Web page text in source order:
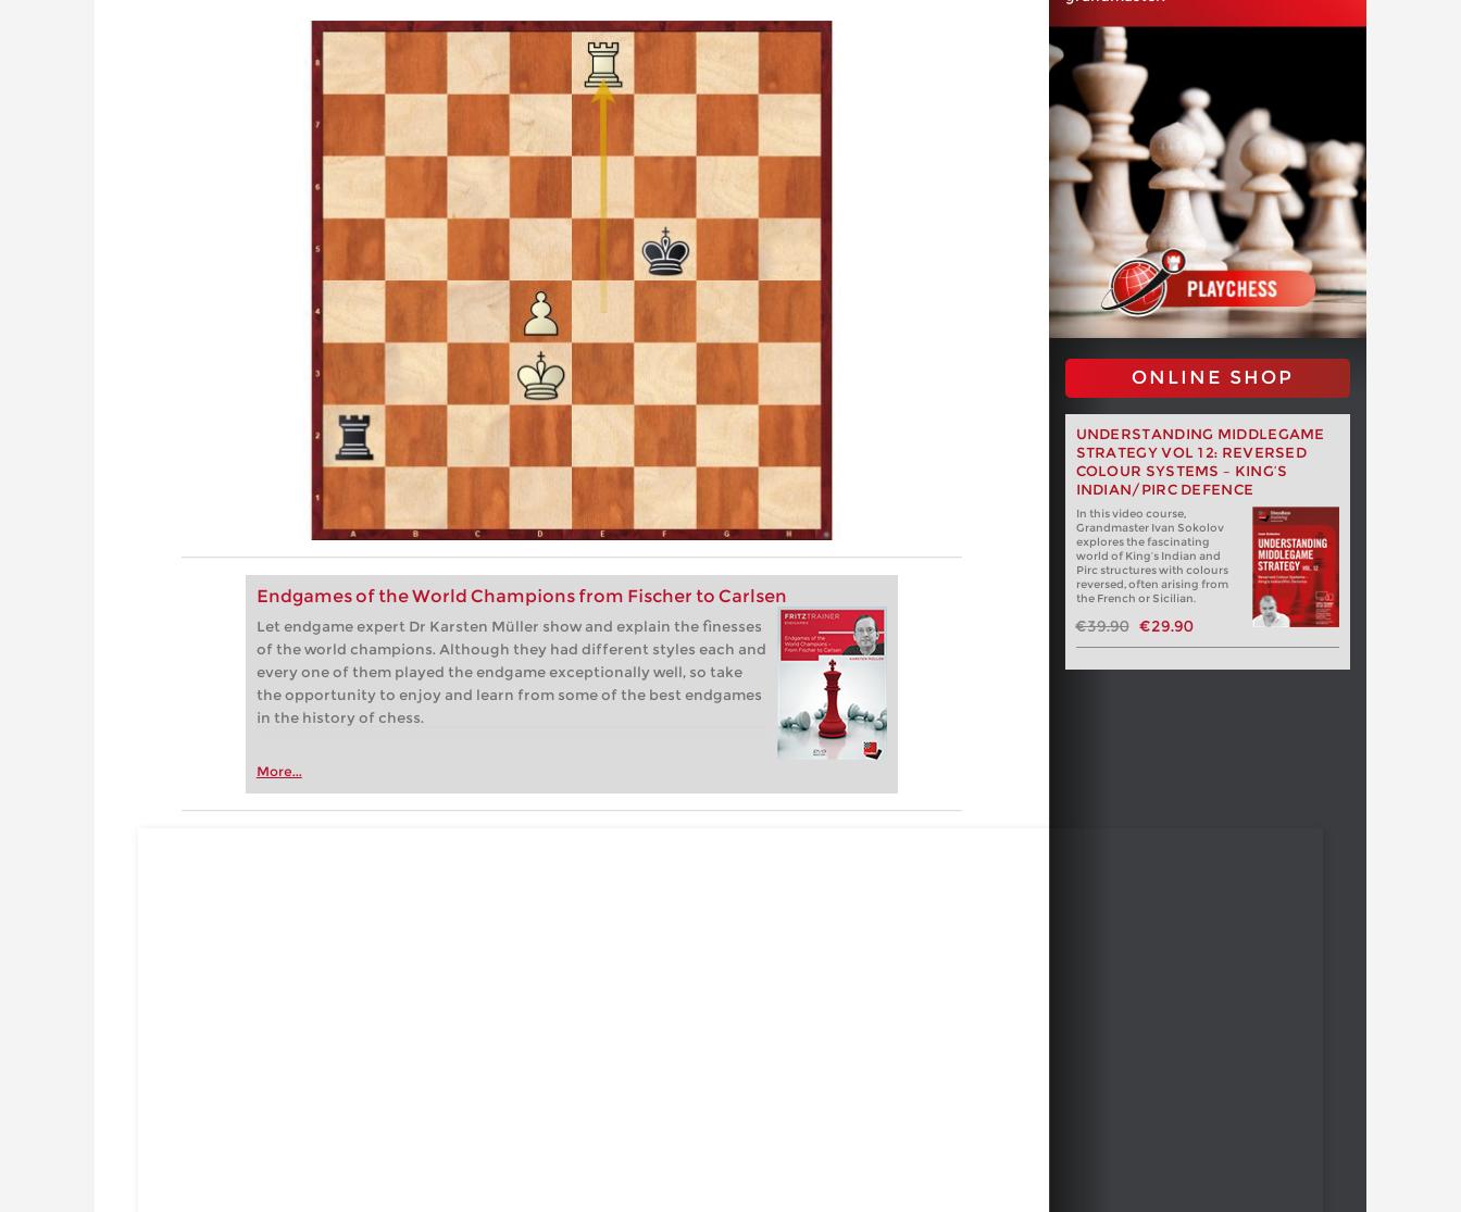
Endgames of the World Champions from Fischer to Carlsen
Let endgame expert Dr Karsten Müller show and explain the finesses
of the world champions. Although they had different styles each and
every one of them played the endgame exceptionally well, so take
the opportunity to enjoy and learn from some of the best endgames
in the history of chess.
More...
ONLINE SHOP
UNDERSTANDING MIDDLEGAME
STRATEGY VOL 12: REVERSED
COLOUR SYSTEMS – KING’S
INDIAN/PIRC DEFENCE
In this video course,
Grandmaster Ivan Sokolov
explores the fascinating
world of King’s Indian and
Pirc structures with colours
reversed, often arising from
the French or Sicilian.
€39.90 €29.90